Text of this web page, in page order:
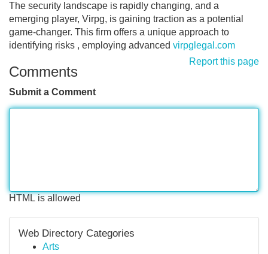
The security landscape is rapidly changing, and a
emerging player, Virpg, is gaining traction as a potential
game-changer. This firm offers a unique approach to
identifying risks , employing advanced virpglegal.com
Report this page
Comments
Submit a Comment
HTML is allowed
Web Directory Categories
Arts